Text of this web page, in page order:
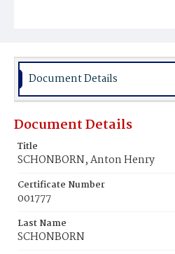
Place of Birth
D.C.
Burial Place
Document Details
Document Details
Title
SCHONBORN, Anton Henry
Certificate Number
001777
Last Name
SCHONBORN